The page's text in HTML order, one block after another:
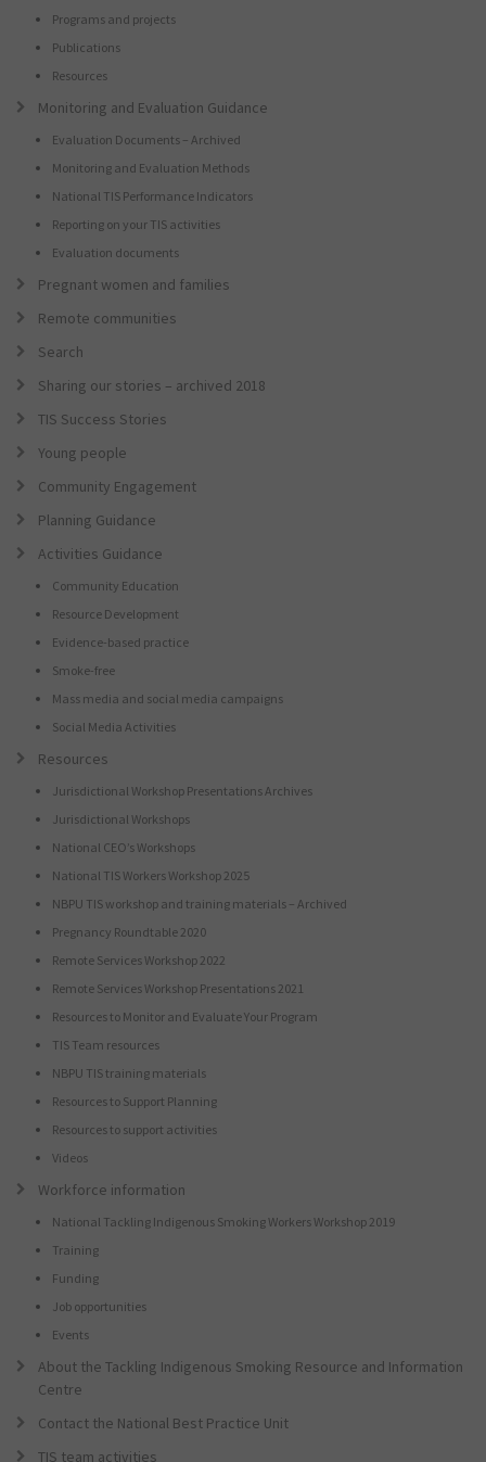
Programs and projects
Publications
Resources
Monitoring and Evaluation Guidance
Evaluation Documents – Archived
Monitoring and Evaluation Methods
National TIS Performance Indicators
Reporting on your TIS activities
Evaluation documents
Pregnant women and families
Remote communities
Search
Sharing our stories – archived 2018
TIS Success Stories
Young people
Community Engagement
Planning Guidance
Activities Guidance
Community Education
Resource Development
Evidence-based practice
Smoke-free
Mass media and social media campaigns
Social Media Activities
Resources
Jurisdictional Workshop Presentations Archives
Jurisdictional Workshops
National CEO’s Workshops
National TIS Workers Workshop 2025
NBPU TIS workshop and training materials – Archived
Pregnancy Roundtable 2020
Remote Services Workshop 2022
Remote Services Workshop Presentations 2021
Resources to Monitor and Evaluate Your Program
TIS Team resources
NBPU TIS training materials
Resources to Support Planning
Resources to support activities
Videos
Workforce information
National Tackling Indigenous Smoking Workers Workshop 2019
Training
Funding
Job opportunities
Events
About the Tackling Indigenous Smoking Resource and Information
Centre
Contact the National Best Practice Unit
TIS team activities